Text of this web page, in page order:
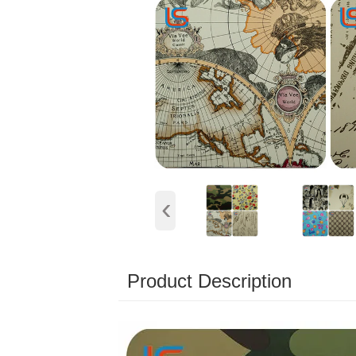
‹
Product Description